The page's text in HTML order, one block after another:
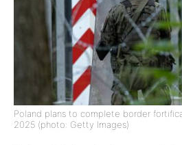
Poland plans to complete border
2025 (photo: Getty Images)